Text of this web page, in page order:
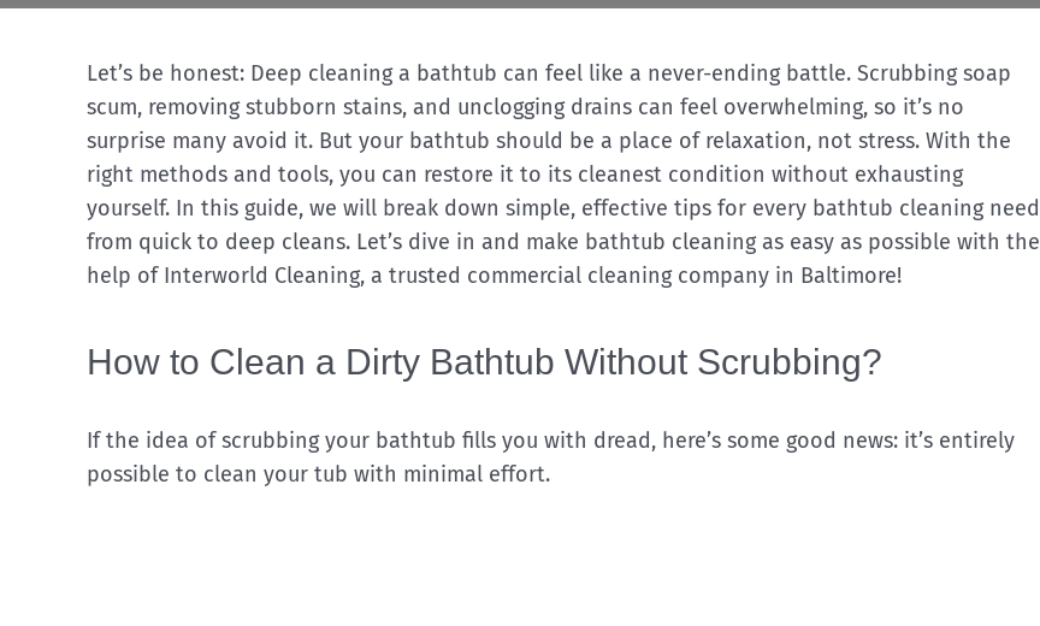
Let’s be honest: Deep cleaning a bathtub can feel like a never-ending battle. Scrubbing soap
scum, removing stubborn stains, and unclogging drains can feel overwhelming, so it’s no
surprise many avoid it. But your bathtub should be a place of relaxation, not stress. With the
right methods and tools, you can restore it to its cleanest condition without exhausting
yourself. In this guide, we will break down simple, effective tips for every bathtub cleaning need
from quick to deep cleans. Let’s dive in and make bathtub cleaning as easy as possible with the
help of Interworld Cleaning, a trusted commercial cleaning company in Baltimore!
How to Clean a Dirty Bathtub Without Scrubbing?
If the idea of scrubbing your bathtub fills you with dread, here’s some good news: it’s entirely
possible to clean your tub with minimal effort.